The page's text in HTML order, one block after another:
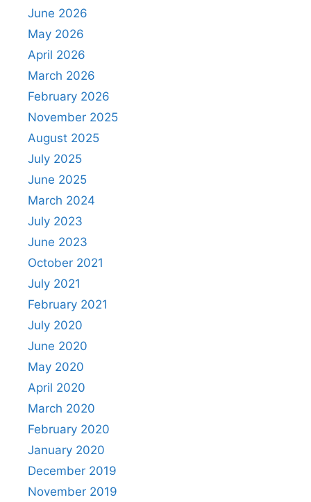
June 2026
May 2026
April 2026
March 2026
February 2026
November 2025
August 2025
July 2025
June 2025
March 2024
July 2023
June 2023
October 2021
July 2021
February 2021
July 2020
June 2020
May 2020
April 2020
March 2020
February 2020
January 2020
December 2019
November 2019